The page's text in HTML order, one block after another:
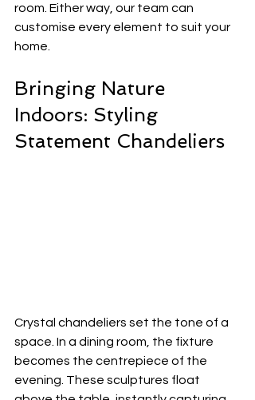
room. Either way, our team can
customise every element to suit your
home.
Bringing Nature
Indoors: Styling
Statement Chandeliers
Crystal chandeliers set the tone of a
space. In a dining room, the fixture
becomes the centrepiece of the
evening. These sculptures float